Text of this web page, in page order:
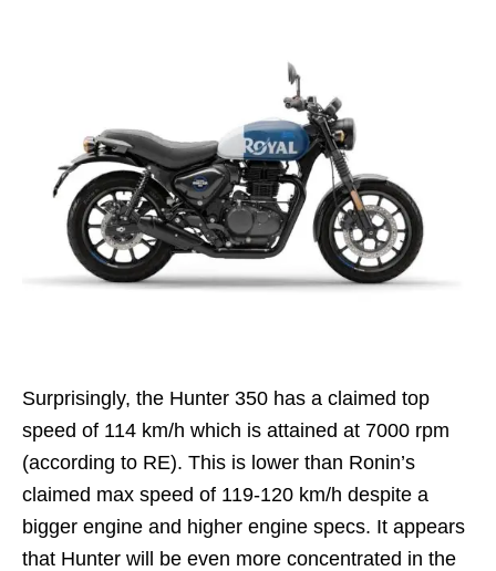
Surprisingly, the Hunter 350 has a claimed top
speed of 114 km/h which is attained at 7000 rpm
(according to RE). This is lower than Ronin’s
claimed max speed of 119-120 km/h despite a
bigger engine and higher engine specs. It appears
that Hunter will be even more concentrated in the